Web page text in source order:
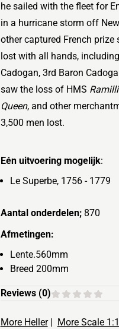
he sailed with the fleet for
in a hurricane storm off
other captured French prize
lost with all hands,
Cadogan, 3rd Baron
saw the loss of HMS
Queen, and other
3,500 men lost.
Eén uitvoering mogelijk:
Le Superbe, 1756 - 1779
Aantal onderdelen;870
Afmetingen:
Lente.560mm
Breed 200mm
Reviews (0)
More Heller| More Scale